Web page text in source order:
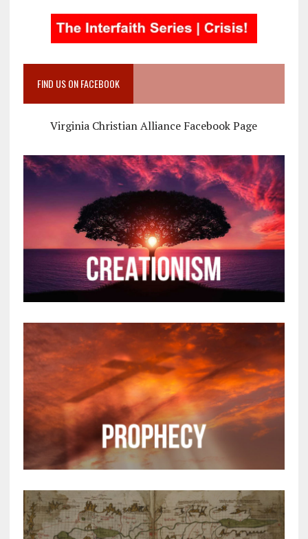
FIND US ON FACEBOOK
Virginia Christian Alliance Facebook Page